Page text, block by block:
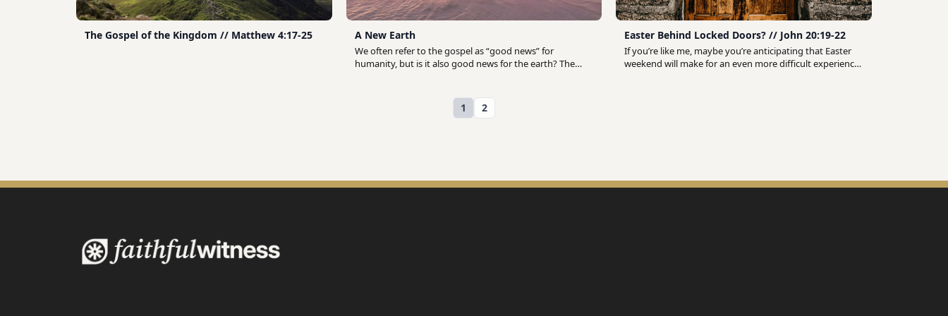
The Gospel of the Kingdom // Matthew 4:17-25 A New Earth
We often refer to the gospel as “good news” for
humanity, but is it also good news for the earth? The
rule over the earth on his behalf (Gen 1.26-28). God
entrusts the care and cultivation of the earth to
creation to God. As we follow him, Jesus transforms us
into new humans who reflect God’s character the way
Easter Behind Locked Doors? // John 20:19-22
If you’re like me, maybe you’re anticipating that Easter
weekend will make for an even more difficult experience
(John 20:19-22) in a recent live stream video:
https://edstetzer.com/ ♫ Music ♫ Chillhop:
1 2